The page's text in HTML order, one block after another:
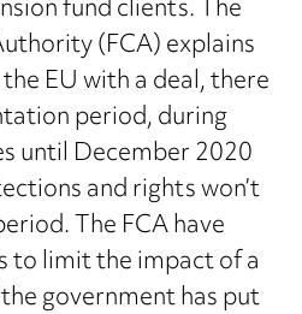
(FCA) explains
EU with a deal, there
period, during
until December 2020
and rights won’t
The FCA have
to limit the impact of a
government has put